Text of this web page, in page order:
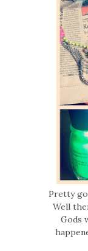
Pretty
Well
Gods